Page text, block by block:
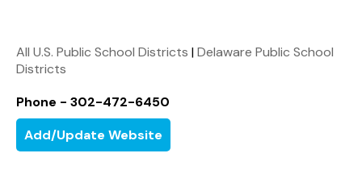
All U.S. Public School Districts |Delaware Public School
Districts
Phone - 302-472-6450
Add/Update Website